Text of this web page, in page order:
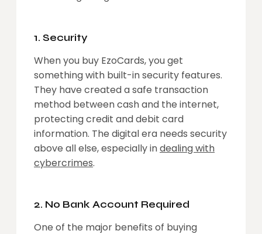
1. Security
When you buy EzoCards, you get
something with built-in security features.
They have created a safe transaction
method between cash and the internet,
protecting credit and debit card
information. The digital era needs security
above all else, especially indealing with
cybercrimes.
2. No Bank Account Required
One of the major benefits of buying